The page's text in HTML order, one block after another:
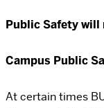
Public Safety will
Campus Public
At certain times